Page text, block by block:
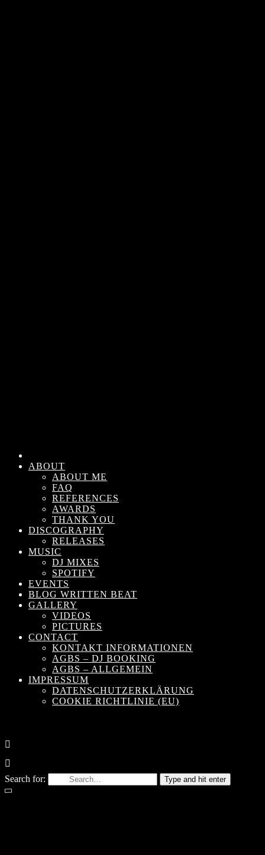
ABOUT
ABOUT ME
FAQ
REFERENCES
AWARDS
THANK YOU
DISCOGRAPHY
RELEASES
MUSIC
DJ MIXES
SPOTIFY
EVENTS
BLOG WRITTEN BEAT
GALLERY
VIDEOS
PICTURES
CONTACT
KONTAKT INFORMATIONEN
AGBS – DJ BOOKING
AGBS – ALLGEMEIN
IMPRESSUM
DATENSCHUTZERKLÄRUNG
COOKIE RICHTLINIE (EU)
Search for: Type and hit enter